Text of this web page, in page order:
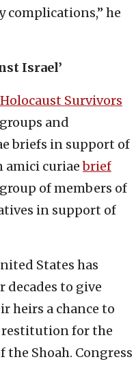
he
Israel’
Holocaust Survivors
and
briefs in support of
amici curiaebrief
of members of
in support of
States has
to give
heirs a chance to
for the
Shoah. Congress